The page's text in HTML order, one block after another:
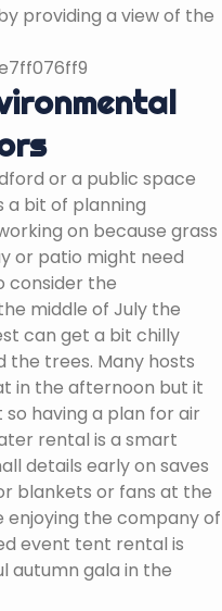
providing a view of the
or a public space
a bit of planning
on because grass
or patio might need
consider the
middle of July the
can get a bit chilly
the trees. Many hosts
in the afternoon but it
having a plan for air
rental is a smart
details early on saves
blankets or fans at the
enjoying the company of
event tent rental is
autumn gala in the